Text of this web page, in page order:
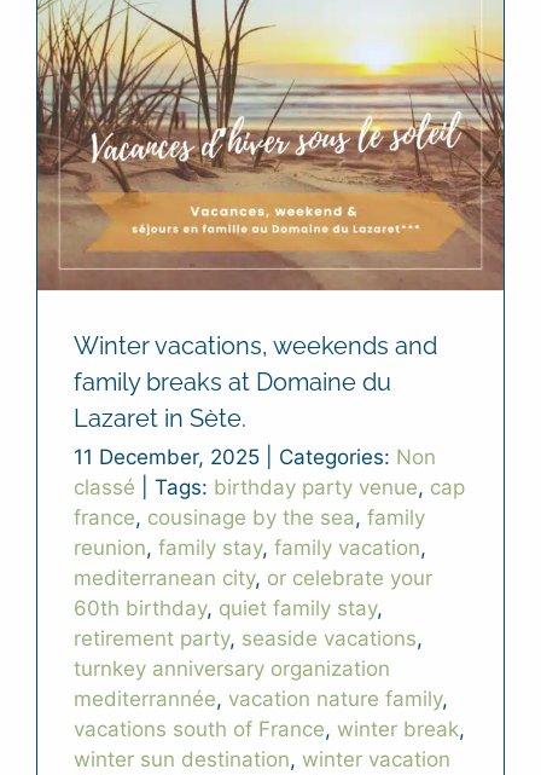
Winter vacations, weekends and
family breaks at Domaine du
Lazaret in Sète.
11 December, 2025 Categories: Non
classé
Tags: birthday party venue, cap
france, cousinage by the sea, family
reunion, family stay, family vacation,
mediterranean city, or celebrate your
60th birthday, quiet family stay,
retirement party, seaside vacations,
turnkey anniversary organization
mediterrannée, vacation nature family,
vacations south of France, winter break,
winter sun destination, winter vacation